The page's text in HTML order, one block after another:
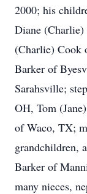
2000; his
Diane
(Charlie) Cook
Barker of
Sarahsville;
OH, Tom
of Waco, TX;
grandchildren,
Barker of
many nieces,